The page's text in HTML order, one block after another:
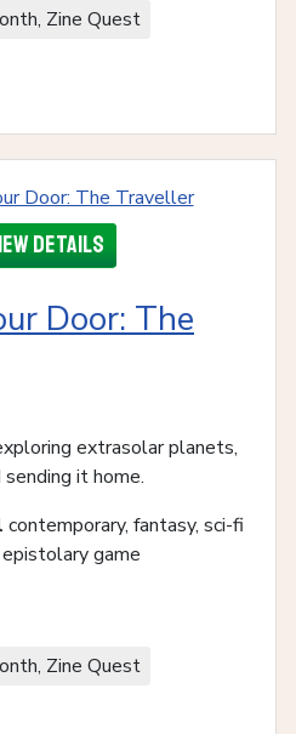
Zine Quest
details
Door: The
extrasolar planets,
it home.
contemporary, fantasy, sci-fi
game
Zine Quest